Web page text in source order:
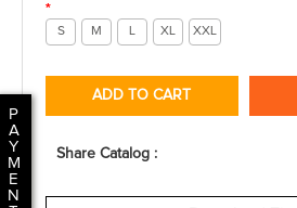
P
A
Y
M
E
N
*
S M L XL XXL
ADD TO CART
Share Catalog :